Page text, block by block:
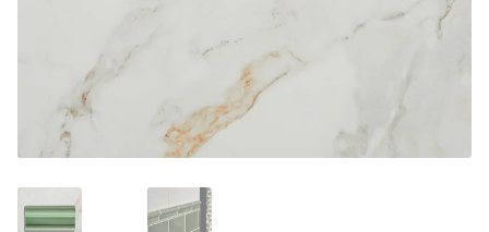
Wood Effect
Marble Effect